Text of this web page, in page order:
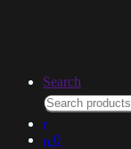
Search
0